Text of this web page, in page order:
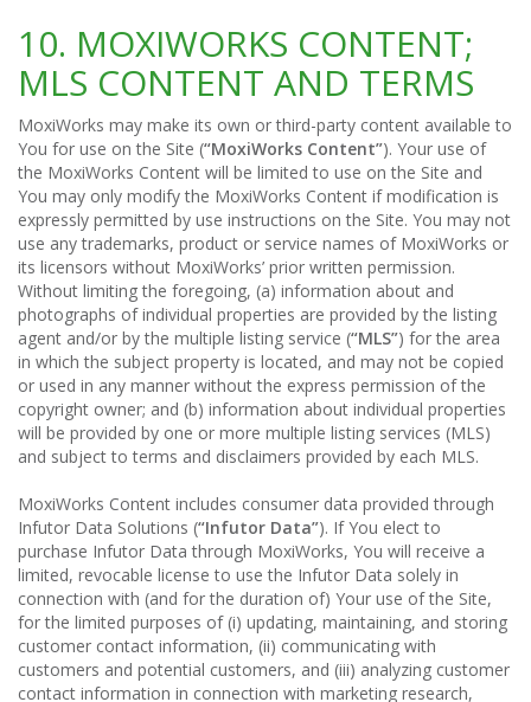
10. MOXIWORKS CONTENT;
MLS CONTENT AND TERMS
MoxiWorks may make its own or third-party content available to
You for use on the Site (“MoxiWorks Content”). Your use of
the MoxiWorks Content will be limited to use on the Site and
You may only modify the MoxiWorks Content if modification is
expressly permitted by use instructions on the Site. You may not
use any trademarks, product or service names of MoxiWorks or
its licensors without MoxiWorks’ prior written permission.
Without limiting the foregoing, (a) information about and
photographs of individual properties are provided by the listing
agent and/or by the multiple listing service (“MLS”) for the area
in which the subject property is located, and may not be copied
or used in any manner without the express permission of the
copyright owner; and (b) information about individual properties
will be provided by one or more multiple listing services (MLS)
and subject to terms and disclaimers provided by each MLS.
MoxiWorks Content includes consumer data provided through
Infutor Data Solutions (“Infutor Data”). If You elect to
purchase Infutor Data through MoxiWorks, You will receive a
limited, revocable license to use the Infutor Data solely in
connection with (and for the duration of) Your use of the Site,
for the limited purposes of (i) updating, maintaining, and storing
customer contact information, (ii) communicating with
customers and potential customers, and (iii) analyzing customer
contact information in connection with marketing research,